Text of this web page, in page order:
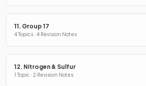
11. Group 17
4 Topics · 4 Revision Notes
12. Nitrogen & Sulfur
1 Topic · 2 Revision Notes